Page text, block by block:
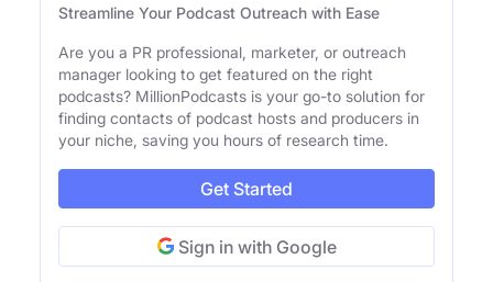
Streamline Your Podcast Outreach with Ease
Are you a PR professional, marketer, or outreach
manager looking to get featured on the right
podcasts? MillionPodcasts is your go-to solution for
finding contacts of podcast hosts and producers in
your niche, saving you hours of research time.
Get Started
Sign in with Google